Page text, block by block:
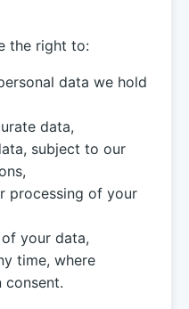
the right to:
data we hold
data,
subject to our
processing of your
your data,
time, where
consent.